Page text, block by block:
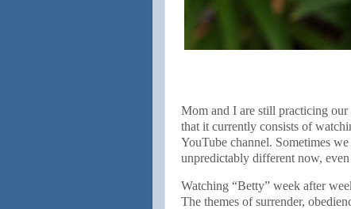
Mom and I are still practicing our
that it currently consists of
YouTube channel. Sometimes
unpredictably different now,
Watching “Betty” week after
The themes of surrender,